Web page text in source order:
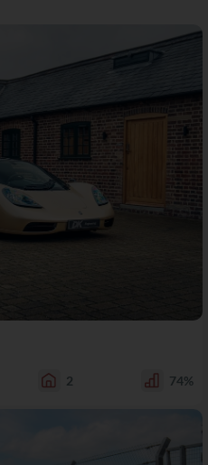
2 74%